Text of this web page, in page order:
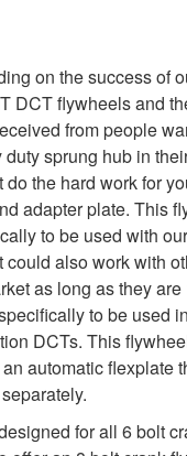
on the success of
DCT flywheels and
from people
sprung hub in
the hard work for
adapter plate. This
to be used with
could also work with
as long as they are
to be used
DCTs. This
automatic flexplate
for all 6 bolt